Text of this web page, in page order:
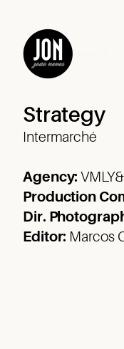
Strategy
Intermarché
Agency:
Production
Dir.
Editor: Marcos